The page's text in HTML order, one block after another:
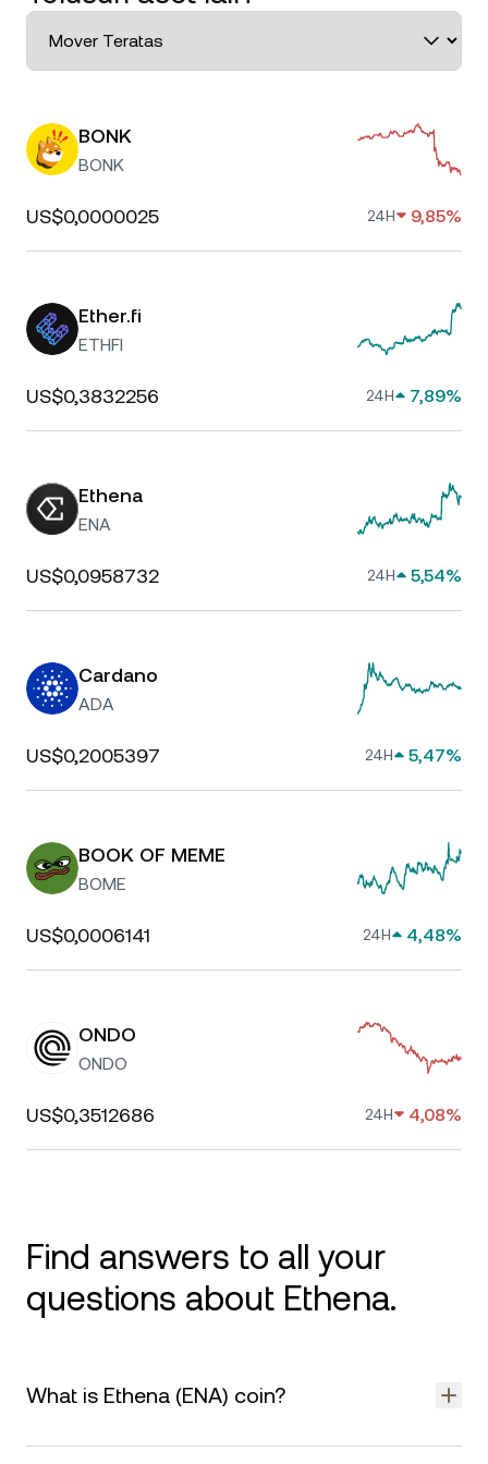
BONK
BONK
US$0,0000025 24H 9,85%
Ether.fi
ETHFI
US$0,3832256 24H 7,89%
Ethena
ENA
US$0,0958732 24H 5,54%
Cardano
ADA
US$0,2005397 24H 5,47%
BOOK OF MEME
BOME
US$0,0006141 24H 4,48%
ONDO
ONDO
US$0,3512686 24H 4,08%
Find answers to all your
questions about Ethena.
What is Ethena (ENA) coin?
Ethena is a decentralized protocol that aims to provide a